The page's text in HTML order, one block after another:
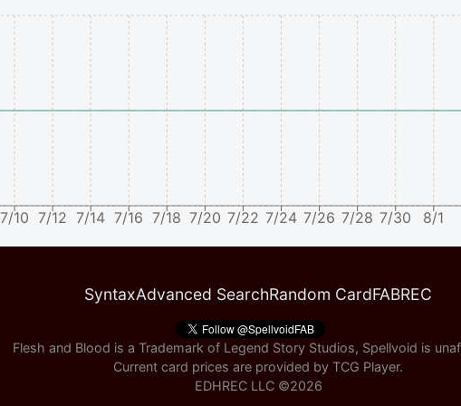
7/10 7/12 7/14 7/16 7/18 7/20 7/22 7/24 7/26 7/28 7/30 8/1
SyntaxAdvanced SearchRandom CardFABREC
Flesh and Blood is a Trademark of Legend Story Studios, Spellvoid is
Current card prices are provided by TCG Player.
EDHREC LLC ©2026